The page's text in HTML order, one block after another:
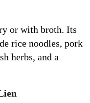
or with broth. Its
rice noodles, pork
herbs, and a